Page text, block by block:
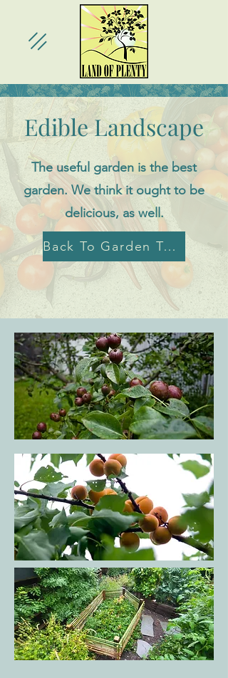
Edible Landscape
The useful garden is the best
garden. We think it ought to be
delicious, as well.
Back To Garden Tour